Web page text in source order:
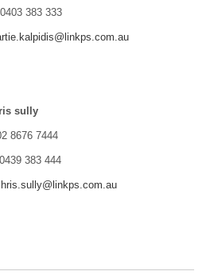
0403 383 333
sully
8676 7444
0439 383 444